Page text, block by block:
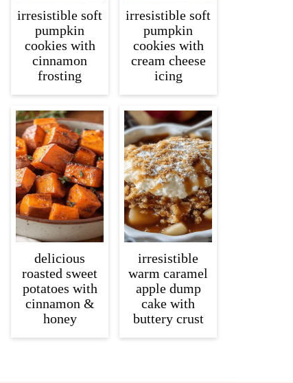
irresistible soft
pumpkin
cookies with
cinnamon
frosting
irresistible soft
pumpkin
cookies with
cream cheese
icing
delicious
roasted sweet
potatoes with
cinnamon &
honey
irresistible
warm caramel
apple dump
cake with
buttery crust